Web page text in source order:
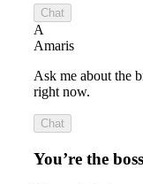
Chat
A
Amaris
Ask me about the
right now.
Chat
You’re the boss